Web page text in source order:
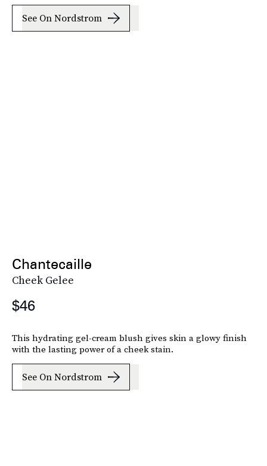
See On Nordstrom
Chantecaille
Cheek Gelee
$46
This hydrating gel-cream blush gives skin a glowy finish
with the lasting power of a cheek stain.
See On Nordstrom